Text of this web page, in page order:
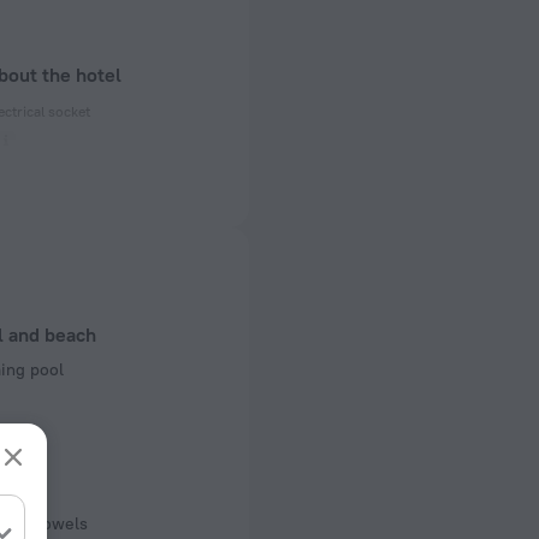
the hotel
rooms and floors
2 floors
and beach
pool
pool
pool towels